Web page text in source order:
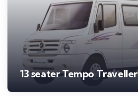
13 seater Tempo Traveller